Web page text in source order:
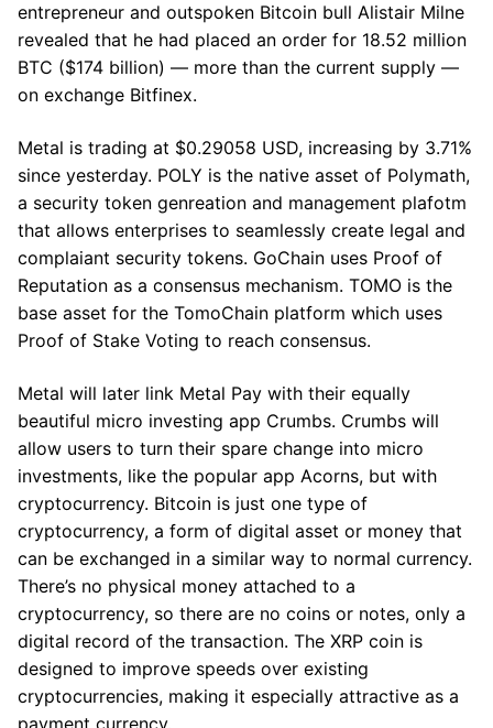
entrepreneur and outspoken Bitcoin bull Alistair Milne
revealed that he had placed an order for 18.52 million
BTC ($174 billion) — more than the current supply —
on exchange Bitfinex.
Metal is trading at $0.29058 USD, increasing by 3.71%
since yesterday. POLY is the native asset of Polymath,
a security token genreation and management plafotm
that allows enterprises to seamlessly create legal and
complaiant security tokens. GoChain uses Proof of
Reputation as a consensus mechanism. TOMO is the
base asset for the TomoChain platform which uses
Proof of Stake Voting to reach consensus.
Metal will later link Metal Pay with their equally
beautiful micro investing app Crumbs. Crumbs will
allow users to turn their spare change into micro
investments, like the popular app Acorns, but with
cryptocurrency. Bitcoin is just one type of
cryptocurrency, a form of digital asset or money that
can be exchanged in a similar way to normal currency.
There’s no physical money attached to a
cryptocurrency, so there are no coins or notes, only a
digital record of the transaction. The XRP coin is
designed to improve speeds over existing
cryptocurrencies, making it especially attractive as a
payment currency.